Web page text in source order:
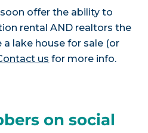
offer the ability to
rental AND realtors the
lake house for sale (or
us for more info.
on social